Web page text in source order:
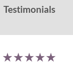
Testimonials
★★★★★